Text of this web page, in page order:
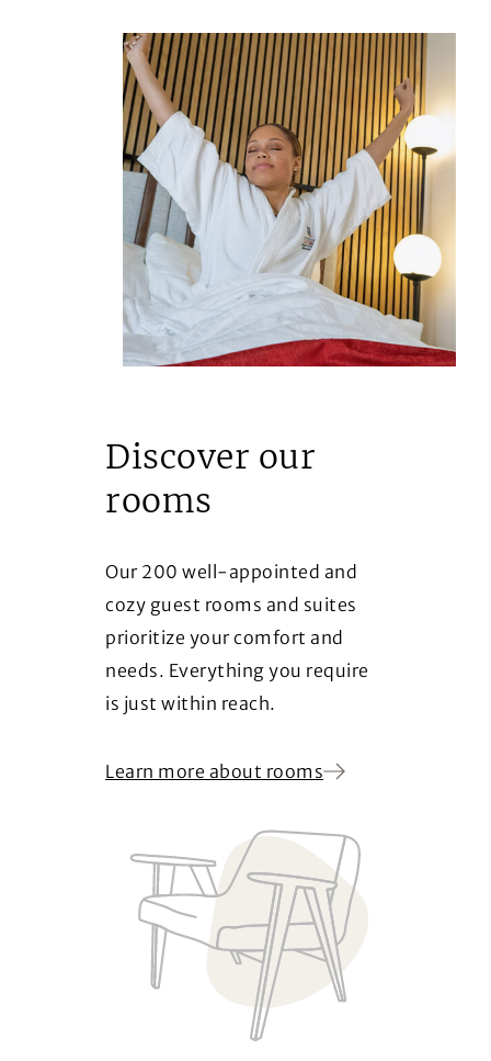
Discover our
rooms
Our 200 well-appointed and
cozy guest rooms and suites
prioritize your comfort and
needs. Everything you require
is just within reach.
Learn more about rooms